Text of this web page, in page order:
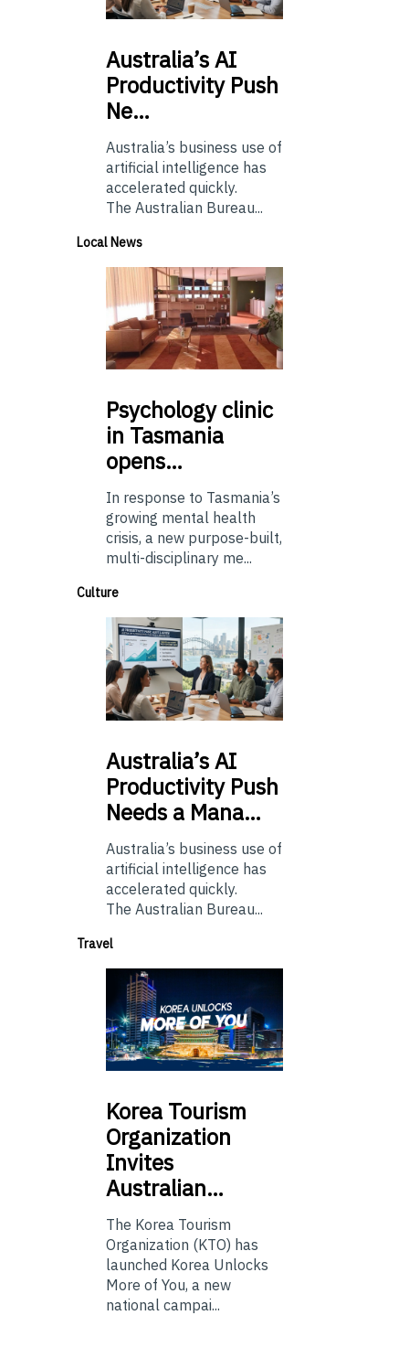
Australia’sAI
Productivity Push
Ne…
Australia’s business use of
artificial intelligence has
accelerated quickly.
The Australian Bureau...
Local News
Psychologyclinic
in Tasmania
opens…
In response to Tasmania’s
growing mental health
crisis, a new purpose-built,
multi-disciplinary me...
Culture
Australia’sAI
Productivity Push
Needs a Mana…
Australia’s business use of
artificial intelligence has
accelerated quickly.
The Australian Bureau...
Travel
Korea Tourism
Organization
Invites
Australian…
The Korea Tourism
Organization (KTO) has
launched Korea Unlocks
More of You, a new
national campai...